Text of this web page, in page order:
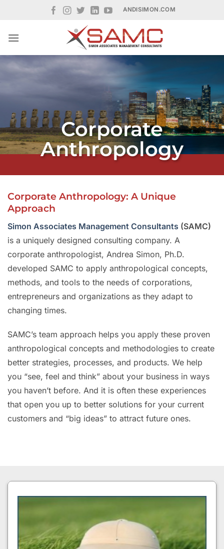
ANDISIMON.COM
Corporate
Anthropology
Corporate Anthropology: A Unique
Approach
Simon Associates Management Consultants (SAMC)
is a uniquely designed consulting company. A
corporate anthropologist, Andrea Simon, Ph.D.
developed SAMC to apply anthropological concepts,
methods, and tools to the needs of corporations,
entrepreneurs and organizations as they adapt to
changing times.
SAMC’s team approach helps you apply these proven
anthropological concepts and methodologies to create
better strategies, processes, and products. We help
you “see, feel and think” about your business in ways
you haven’t before. And it is often these experiences
that open you up to better solutions for your current
customers and “big ideas” to attract future ones.